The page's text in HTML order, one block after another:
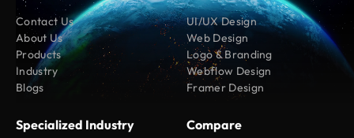
Contact Us
About Us
Products
Industry
Blogs
UI/UX Design
Web Design
Logo & Branding
Webflow Design
Framer Design
Specialized Industry Compare